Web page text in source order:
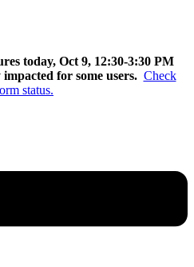
today, Oct 9, 12:30-3:30 PM
for some users. Check
status.